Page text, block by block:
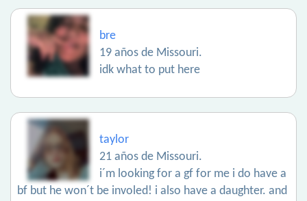
bre
19 años de Missouri.
idk what to put here
taylor
21 años de Missouri.
i´m looking for a gf for me i do have a
bf but he won´t be involed! i also have a daughter. and